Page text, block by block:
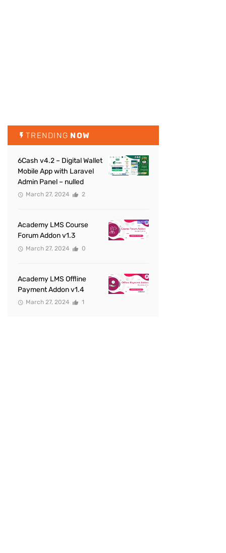
TRENDING NOW
6Cash v4.2 – Digital Wallet
Mobile App with Laravel
Admin Panel – nulled
March 27, 2024 2
Academy LMS Course
Forum Addon v1.3
March 27, 2024 0
Academy LMS Offline
Payment Addon v1.4
March 27, 2024 1